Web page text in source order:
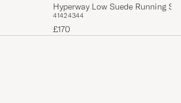
Hyperway Low Suede Running
41424344
£170